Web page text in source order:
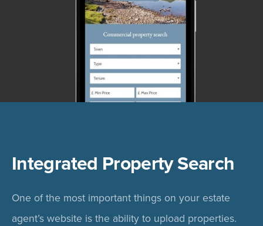
Integrated Property Search
One of the most important things on your estate
agent’s website is the ability to upload properties.